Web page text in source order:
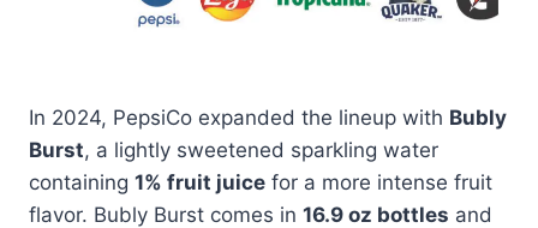
In 2024, PepsiCo expanded the lineup with Bubly
Burst, a lightly sweetened sparkling water
containing 1% fruit juice for a more intense fruit
flavor. Bubly Burst comes in 16.9 oz bottles and